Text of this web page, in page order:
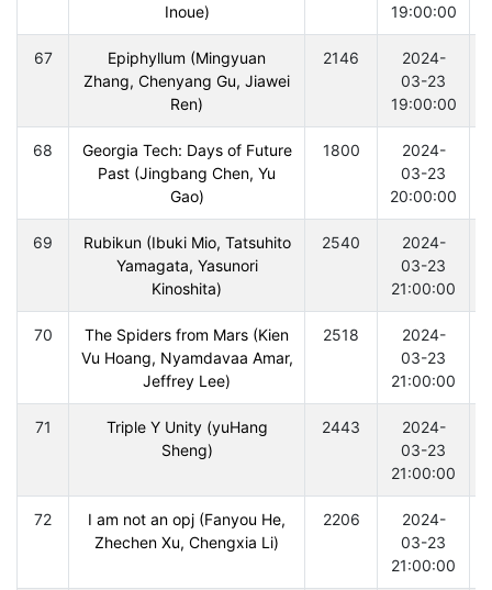
Inoue)
19:00:00
67
Epiphyllum (Mingyuan
Zhang, Chenyang Gu, Jiawei
Ren)
2146
2024-
03-23
19:00:00
68
Georgia Tech: Days of Future
Past (Jingbang Chen, Yu
Gao)
1800
2024-
03-23
20:00:00
69
Rubikun (Ibuki Mio, Tatsuhito
Yamagata, Yasunori
Kinoshita)
2540
2024-
03-23
21:00:00
70
The Spiders from Mars (Kien
Vu Hoang, Nyamdavaa Amar,
Jeffrey Lee)
2518
2024-
03-23
21:00:00
71
Triple Y Unity (yuHang
Sheng)
2443
2024-
03-23
21:00:00
72
I am not an opj (Fanyou He,
Zhechen Xu, Chengxia Li)
2206
2024-
03-23
21:00:00